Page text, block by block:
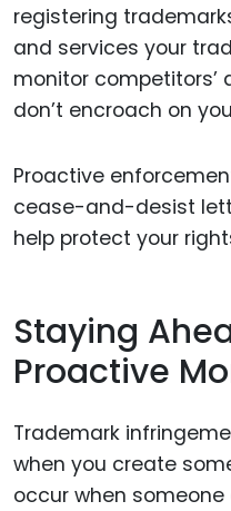
registering
and services your
monitor competitors’
don’t encroach on
Proactive
cease-and-desist
help protect your
Staying
Proactive
Trademark
when you create
occur when